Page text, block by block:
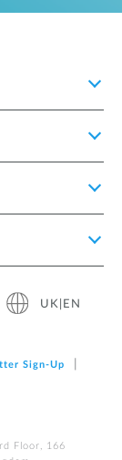
UK|EN
Sign‑Up
Floor, 166